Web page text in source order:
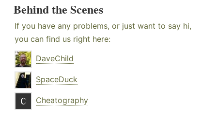
Behind the Scenes
If you have any problems, or just want to say hi,
you can find us right here:
DaveChild
SpaceDuck
Cheatography